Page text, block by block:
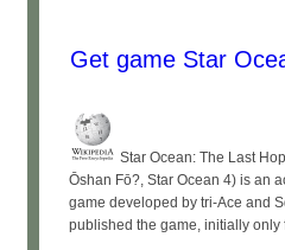
Get game Star
Star Ocean: The Last
Ōshan Fō?, Star Ocean 4) is an
game developed by tri-Ace and
published the game, initially only